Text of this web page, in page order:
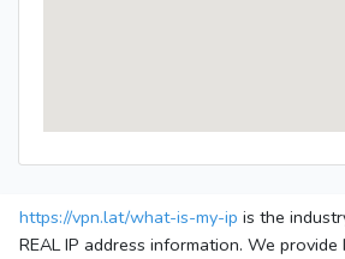
https://vpn.lat/what-is-my-ip is the
REAL IP address information. We